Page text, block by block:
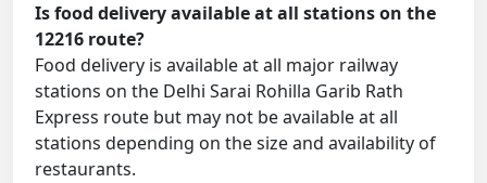
Is food delivery available at all stations on the
12216 route?
Food delivery is available at all major railway
stations on the Delhi Sarai Rohilla Garib Rath
Express route but may not be available at all
stations depending on the size and availability of
restaurants.